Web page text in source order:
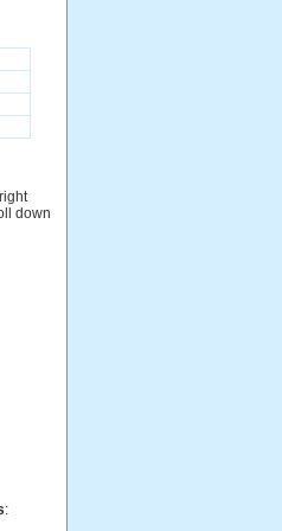
down
: